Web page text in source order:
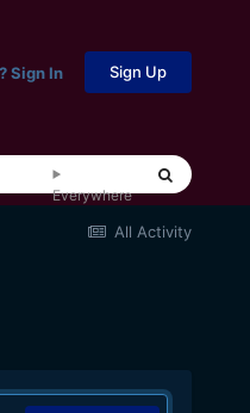
Sign In Sign Up
Everywhere
All Activity